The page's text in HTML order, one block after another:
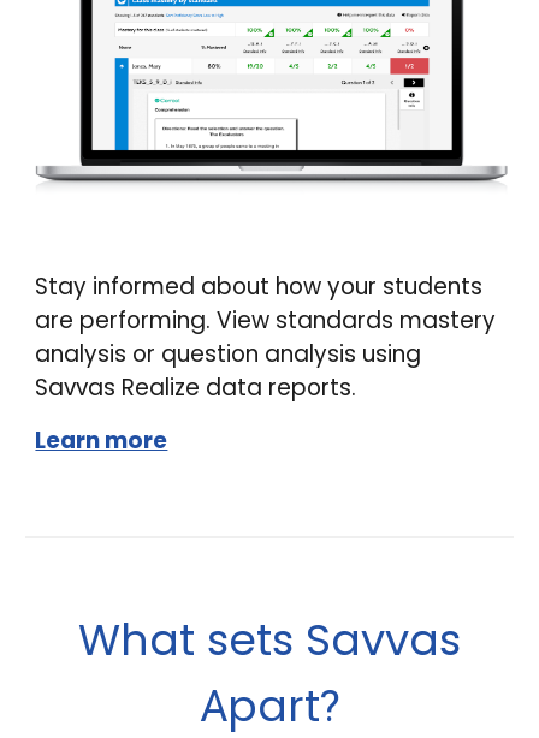
Stay informed about how your students
are performing. View standards mastery
analysis or question analysis using
Savvas Realize data reports.
Learn more
What sets Savvas
Apart?